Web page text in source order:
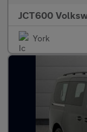
JCT600
York